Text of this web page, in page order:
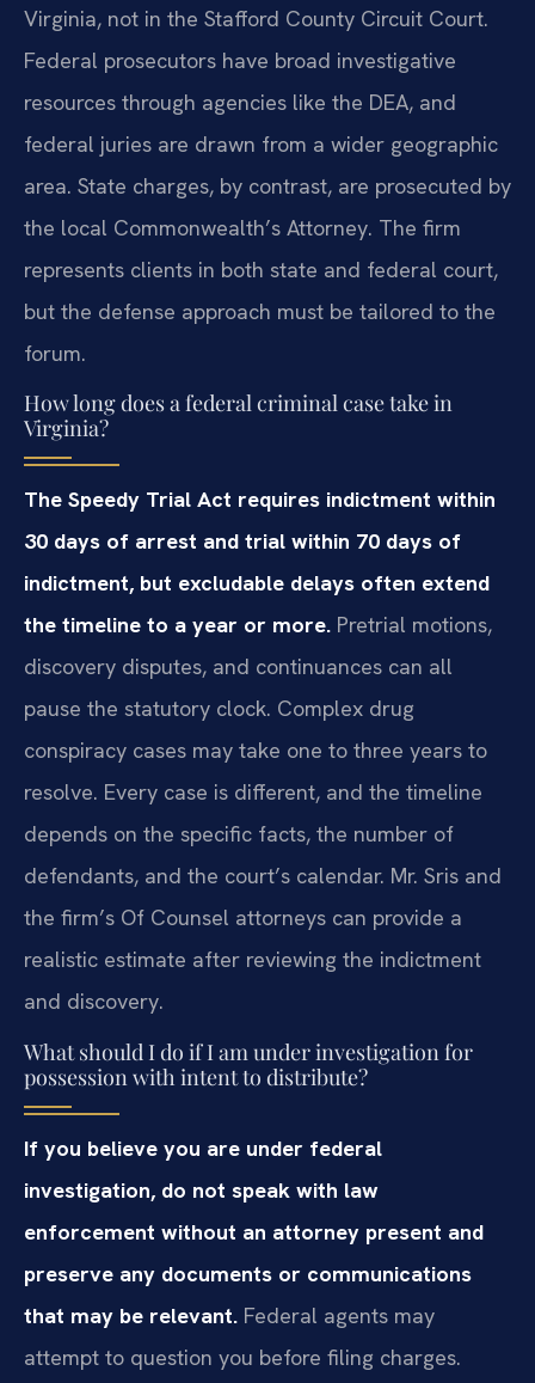
Virginia, not in the Stafford County Circuit Court.
Federal prosecutors have broad investigative
resources through agencies like the DEA, and
federal juries are drawn from a wider geographic
area. State charges, by contrast, are prosecuted by
the local Commonwealth’s Attorney. The firm
represents clients in both state and federal court,
but the defense approach must be tailored to the
forum.
How long does a federal criminal case take in
Virginia?
The Speedy Trial Act requires indictment within
30 days of arrest and trial within 70 days of
indictment, but excludable delays often extend
the timeline to a year or more. Pretrial motions,
discovery disputes, and continuances can all
pause the statutory clock. Complex drug
conspiracy cases may take one to three years to
resolve. Every case is different, and the timeline
depends on the specific facts, the number of
defendants, and the court’s calendar. Mr. Sris and
the firm’s Of Counsel attorneys can provide a
realistic estimate after reviewing the indictment
and discovery.
What should I do if I am under investigation for
possession with intent to distribute?
If you believe you are under federal
investigation, do not speak with law
enforcement without an attorney present and
preserve any documents or communications
that may be relevant. Federal agents may
attempt to question you before filing charges.